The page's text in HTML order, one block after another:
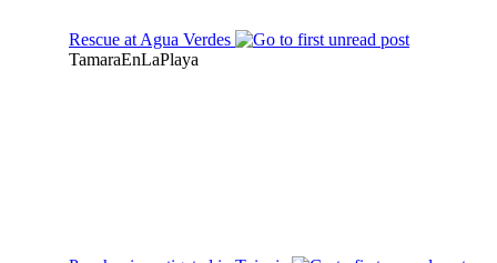
Rescue at Agua Verdes
TamaraEnLaPlaya